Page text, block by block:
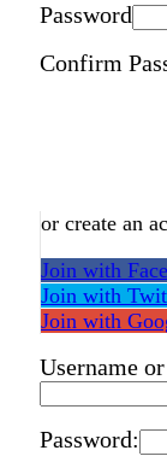
Password
Confirm
or create an
Join with
Join with
Join with
Username
Password: